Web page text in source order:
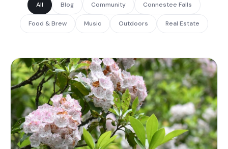
All Blog Community Connestee Falls
Food & Brew Music Outdoors Real Estate